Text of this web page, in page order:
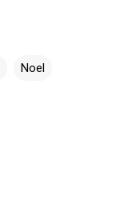
Noel